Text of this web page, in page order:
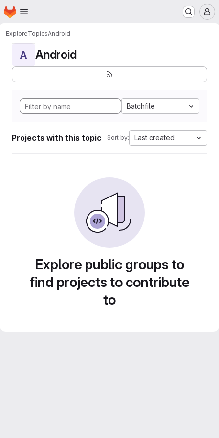
Skip to main content
Homepage
ExploreTopicsAndroid
A Android
Batchfile
Projects with this topic Sort by: Last created
Explore public groups to
find projects to contribute
to